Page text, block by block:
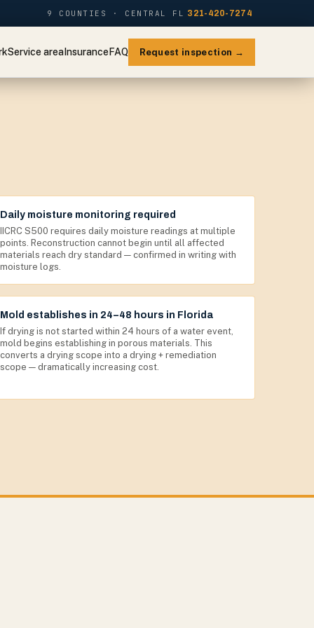
9 COUNTIES · CENTRAL FL 321-420-7274
Service areaInsuranceFAQ Request inspection →
Daily moisture monitoring required
IICRC S500 requires daily moisture readings at multiple
points. Reconstruction cannot begin until all affected
materials reach dry standard — confirmed in writing with
moisture logs.
Mold establishes in 24–48 hours in Florida
If drying is not started within 24 hours of a water event,
mold begins establishing in porous materials. This
converts a drying scope into a drying + remediation
scope — dramatically increasing cost.